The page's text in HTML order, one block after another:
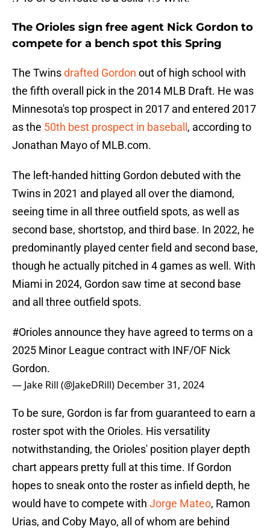
The Orioles sign free agent Nick Gordon to
compete for a bench spot this Spring
The Twinsdrafted Gordon out of high school with
the fifth overall pick in the 2014 MLB Draft. He was
Minnesota's top prospect in 2017 and entered 2017
as the 50th best prospect in baseball , according to
Jonathan Mayo of MLB.com.
The left-handed hitting Gordon debuted with the
Twins in 2021 and played all over the diamond,
seeing time in all three outfield spots, as well as
second base, shortstop, and third base. In 2022, he
predominantly played center field and second base,
though he actually pitched in 4 games as well. With
Miami in 2024, Gordon saw time at second base
and all three outfield spots.
#Orioles announce they have agreed to terms on a
2025 Minor League contract with INF/OF Nick
Gordon.
— Jake Rill (@JakeDRill) December 31, 2024
To be sure, Gordon is far from guaranteed to earn a
roster spot with the Orioles. His versatility
notwithstanding, the Orioles' position player depth
chart appears pretty full at this time. If Gordon
hopes to sneak onto the roster as infield depth, he
would have to compete with Jorge Mateo, Ramon
Urias, and Coby Mayo, all of whom are behind